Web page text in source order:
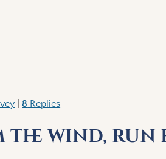
|8 Replies
the wind, run